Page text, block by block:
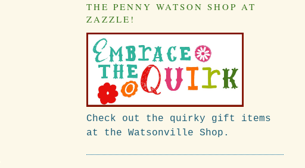
THE PENNY WATSON SHOP AT
ZAZZLE!
Check out the quirky gift items
at the Watsonville Shop.